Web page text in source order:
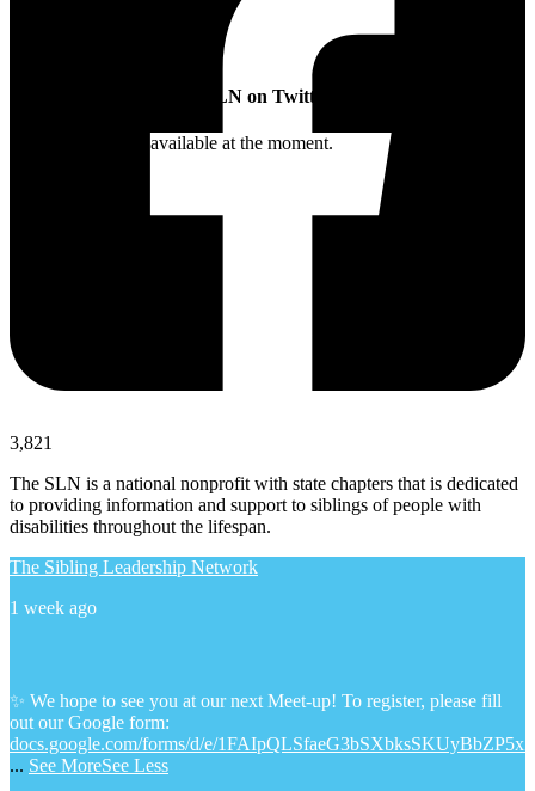
3,821
The SLN is a national nonprofit with state chapters that is dedicated
to providing information and support to siblings of people with
disabilities throughout the lifespan.
The Sibling Leadership Network
1 week ago
✨ We hope to see you at our next Meet-up! To register, please fill
out our Google form:
docs.google.com/forms/d/e/
... See MoreSee Less
SLN on Twitter
Twitter feed is not available at the moment.